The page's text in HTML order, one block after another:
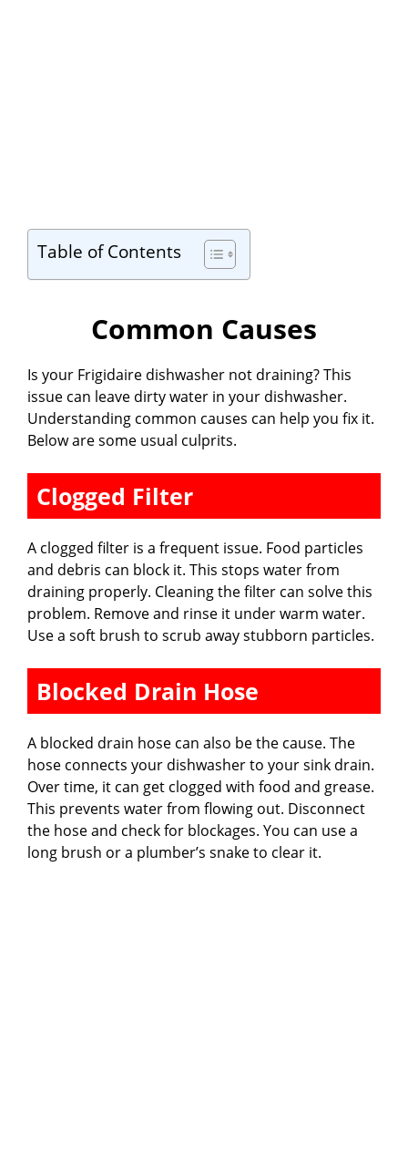
Table of Contents
Common Causes
Is your Frigidaire dishwasher not draining? This
issue can leave dirty water in your dishwasher.
Understanding common causes can help you fix it.
Below are some usual culprits.
Clogged Filter
A clogged filter is a frequent issue. Food particles
and debris can block it. This stops water from
draining properly. Cleaning the filter can solve this
problem. Remove and rinse it under warm water.
Use a soft brush to scrub away stubborn particles.
Blocked Drain Hose
A blocked drain hose can also be the cause. The
hose connects your dishwasher to your sink drain.
Over time, it can get clogged with food and grease.
This prevents water from flowing out. Disconnect
the hose and check for blockages. You can use a
long brush or a plumber’s snake to clear it.